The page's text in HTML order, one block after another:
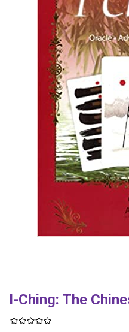
I-Ching: The